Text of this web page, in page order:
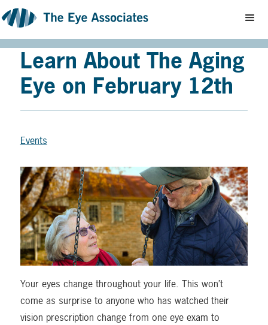
Learn About The Aging
Eye on February 12th
Events
Your eyes change throughout your life. This won’t
come as surprise to anyone who has watched their
vision prescription change from one eye exam to